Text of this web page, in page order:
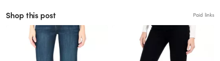
Shop this post Paid links